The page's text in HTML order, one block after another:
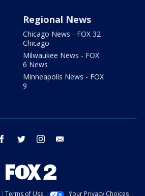
Regional News
Chicago News - FOX 32
Chicago
Milwaukee News - FOX
6 News
Minneapolis News - FOX
9
facebook twitter instagram
Terms of Use Your Privacy Choices